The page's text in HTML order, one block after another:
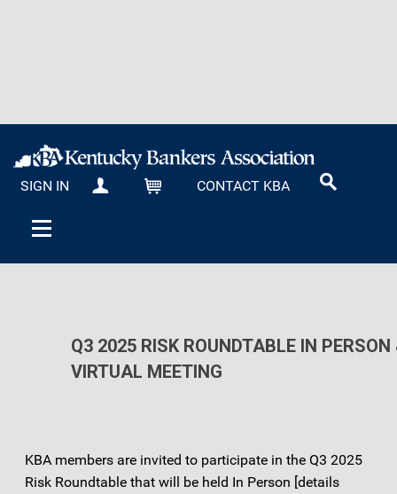
SIGN IN MY KBA CARTCONTACT KBA
Q3 2025 RISK ROUNDTABLE IN PERSON
VIRTUAL MEETING
KBA members are invited to participate in the Q3 2025
Risk Roundtable that will be held In Person [details